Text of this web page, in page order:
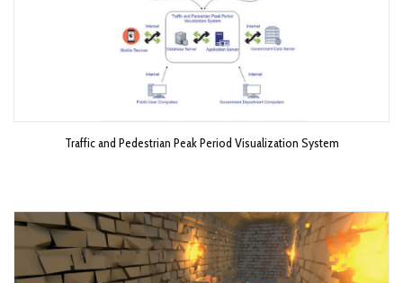
Traffic and Pedestrian Peak Period Visualization System